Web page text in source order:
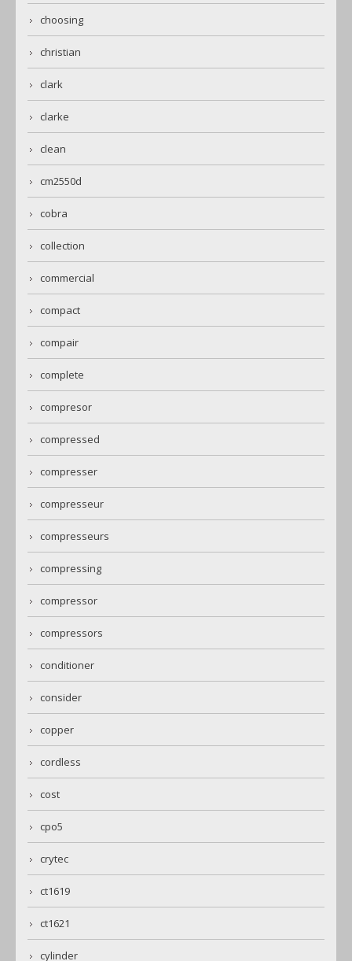
choosing
christian
clark
clarke
clean
cm2550d
cobra
collection
commercial
compact
compair
complete
compresor
compressed
compresser
compresseur
compresseurs
compressing
compressor
compressors
conditioner
consider
copper
cordless
cost
cpo5
crytec
ct1619
ct1621
cylinder